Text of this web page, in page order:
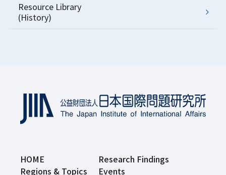
Resource Library
(History)
HOME
Research Findings
Regions & Topics
Events